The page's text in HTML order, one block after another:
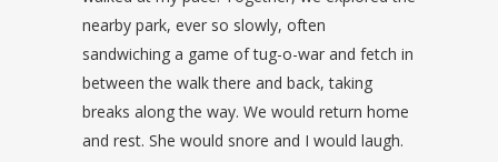
nearby park, ever so slowly, often
sandwiching a game of tug-o-war and fetch in
between the walk there and back, taking
breaks along the way. We would return home
and rest. She would snore and I would laugh.